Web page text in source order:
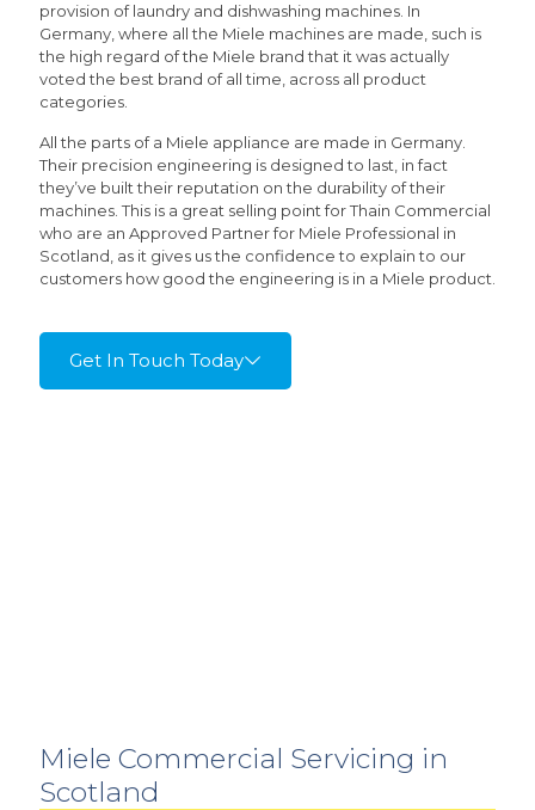
provision of laundry and dishwashing machines. In
Germany, where all the Miele machines are made, such is
the high regard of the Miele brand that it was actually
voted the best brand of all time, across all product
categories.
All the parts of a Miele appliance are made in Germany.
Their precision engineering is designed to last, in fact
they’ve built their reputation on the durability of their
machines. This is a great selling point for Thain Commercial
who are an Approved Partner for Miele Professional in
Scotland, as it gives us the confidence to explain to our
customers how good the engineering is in a Miele product.
Get In Touch Today
Miele Commercial Servicing in
Scotland